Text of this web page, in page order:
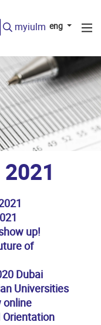
myiulm eng
up!
of
Dubai
Universities
online